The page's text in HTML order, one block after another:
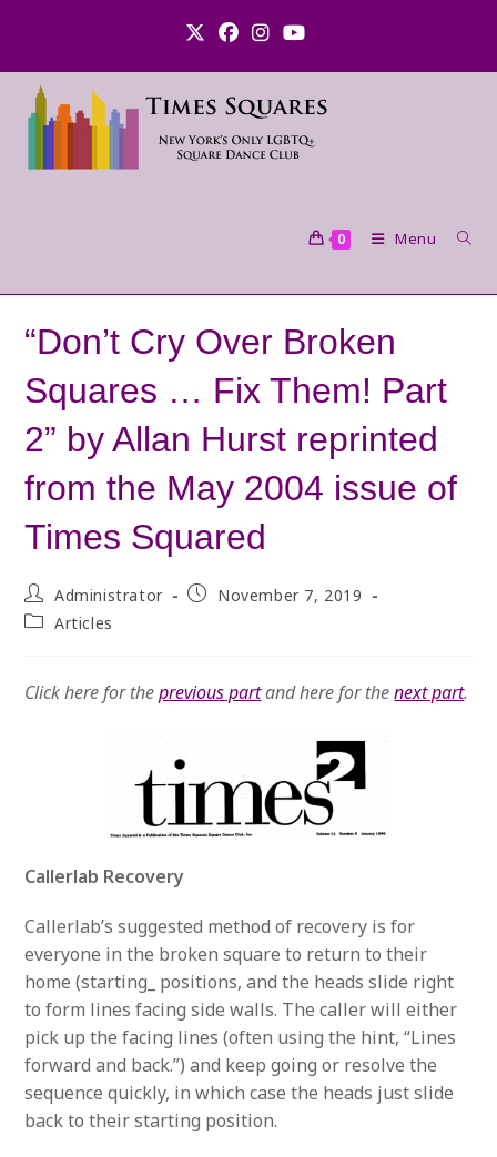
0 Menu
“Don’t Cry Over Broken
Squares … Fix Them! Part
2” by Allan Hurst reprinted
from the May 2004 issue of
Times Squared
Post
author:
Administrator
PostNovember 7, 2019
PostArticles
Click here for theprevious partand here for thenext part.
Callerlab Recovery
Callerlab’s suggested method of recovery is for
everyone in the broken square to return to their
home (starting_ positions, and the heads slide right
to form lines facing side walls. The caller will either
pick up the facing lines (often using the hint, “Lines
forward and back.”) and keep going or resolve the
sequence quickly, in which case the heads just slide
back to their starting position.